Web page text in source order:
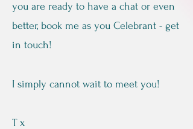
you are ready to have a chat or even
better, book me as you Celebrant - get
in touch!
I simply cannot wait to meet you!
T x